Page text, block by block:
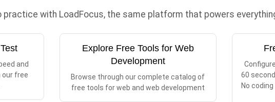
with LoadFocus, the same platform that powers
and
free
Explore Free Tools for Web
Development
Browse through our complete catalog of
free tools for web and web development
60
No